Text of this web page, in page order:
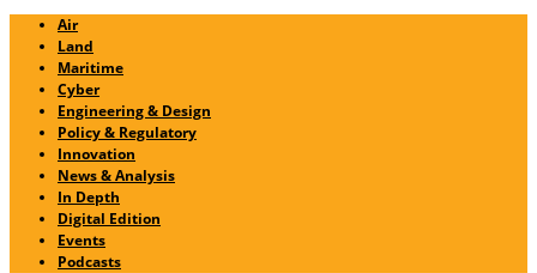
Air
Land
Maritime
Cyber
Engineering & Design
Policy & Regulatory
Innovation
News & Analysis
In Depth
Digital Edition
Events
Podcasts